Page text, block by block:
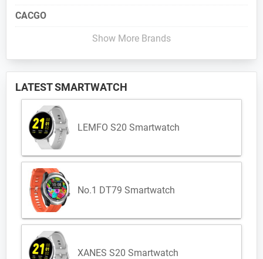
CACGO
Show More Brands
LATEST SMARTWATCH
LEMFO S20 Smartwatch
No.1 DT79 Smartwatch
XANES S20 Smartwatch